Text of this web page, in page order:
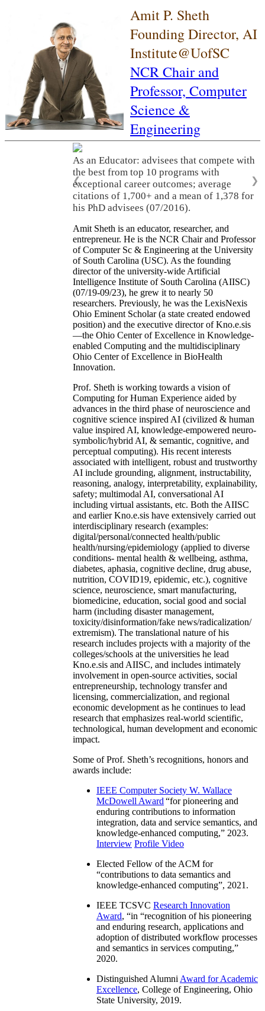
Amit P. Sheth
Founding Director, AI
Institute@UofSC
NCR Chair and
Professor, Computer
Science &
Engineering
As an Educator: advisees that compete with
the best from top 10 programs with
exceptional career outcomes; average
citations of 1,700+ and a mean of 1,378 for
his PhD advisees (07/2016).
❮ ❯
Amit Sheth is an educator, researcher, and
entrepreneur. He is the NCR Chair and Professor
of Computer Sc & Engineering at the University
of South Carolina (USC). As the founding
director of the university-wide Artificial
Intelligence Institute of South Carolina (AIISC)
(07/19-09/23), he grew it to nearly 50
researchers. Previously, he was the LexisNexis
Ohio Eminent Scholar (a state created endowed
position) and the executive director of Kno.e.sis
—the Ohio Center of Excellence in Knowledge-
enabled Computing and the multidisciplinary
Ohio Center of Excellence in BioHealth
Innovation.
Prof. Sheth is working towards a vision of
Computing for Human Experience aided by
advances in the third phase of neuroscience and
cognitive science inspired AI (civilized & human
value inspired AI, knowledge-empowered neuro-
symbolic/hybrid AI, & semantic, cognitive, and
perceptual computing). His recent interests
associated with intelligent, robust and trustworthy
AI include grounding, alignment, instructability,
reasoning, analogy, interpretability, explainability,
safety; multimodal AI, conversational AI
including virtual assistants, etc. Both the AIISC
and earlier Kno.e.sis have extensively carried out
interdisciplinary research (examples:
digital/personal/connected health/public
health/nursing/epidemiology (applied to diverse
conditions- mental health & wellbeing, asthma,
diabetes, aphasia, cognitive decline, drug abuse,
nutrition, COVID19, epidemic, etc.), cognitive
science, neuroscience, smart manufacturing,
biomedicine, education, social good and social
harm (including disaster management,
toxicity/disinformation/fake news/radicalization/
extremism). The translational nature of his
research includes projects with a majority of the
colleges/schools at the universities he lead
Kno.e.sis and AIISC, and includes intimately
involvement in open-source activities, social
entrepreneurship, technology transfer and
licensing, commercialization, and regional
economic development as he continues to lead
research that emphasizes real-world scientific,
technological, human development and economic
impact.
Some of Prof. Sheth’s recognitions, honors and
awards include:
IEEE Computer Society W. Wallace
McDowell Award “for pioneering and
enduring contributions to information
integration, data and service semantics, and
knowledge-enhanced computing,” 2023.
Interview Profile Video
Elected Fellow of the ACM for
“contributions to data semantics and
knowledge-enhanced computing”, 2021.
IEEE TCSVC Research Innovation
Award, “in “recognition of his pioneering
and enduring research, applications and
adoption of distributed workflow processes
and semantics in services computing,”
2020.
Distinguished Alumni Award for Academic
Excellence, College of Engineering, Ohio
State University, 2019.